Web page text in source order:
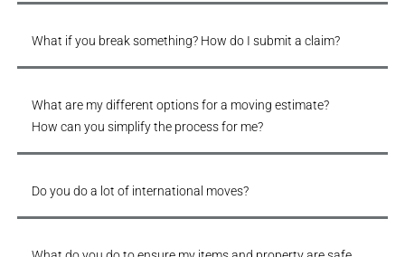
What if you break something? How do I submit a claim?
What are my different options for a moving estimate?
How can you simplify the process for me?
Do you do a lot of international moves?